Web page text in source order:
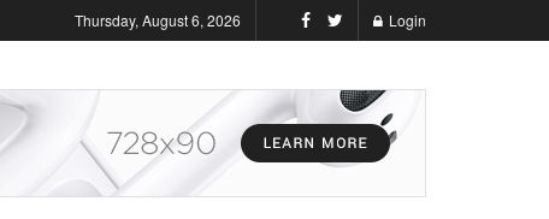
Thursday, August 6, 2026 Login